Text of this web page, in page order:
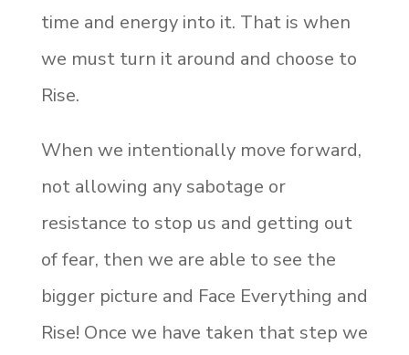
time and energy into it. That is when
we must turn it around and choose to
Rise.
When we intentionally move forward,
not allowing any sabotage or
resistance to stop us and getting out
of fear, then we are able to see the
bigger picture and Face Everything and
Rise! Once we have taken that step we